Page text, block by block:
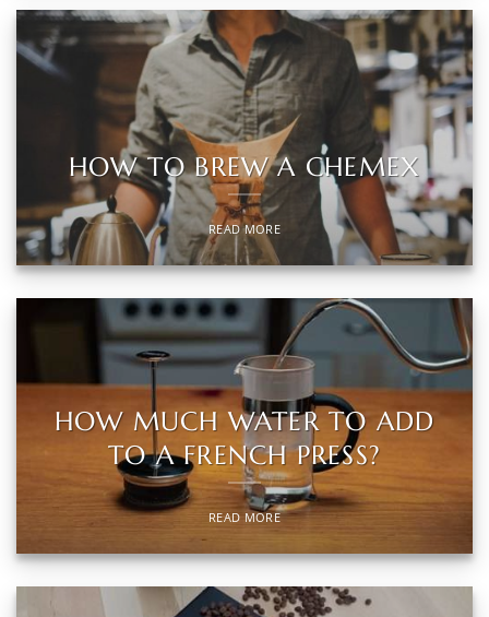
HOW TO BREW A CHEMEX
READ MORE
HOW MUCH WATER TO ADD
TO A FRENCH PRESS?
READ MORE